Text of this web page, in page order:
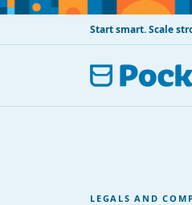
Start smart. Scale
LEGALS AND